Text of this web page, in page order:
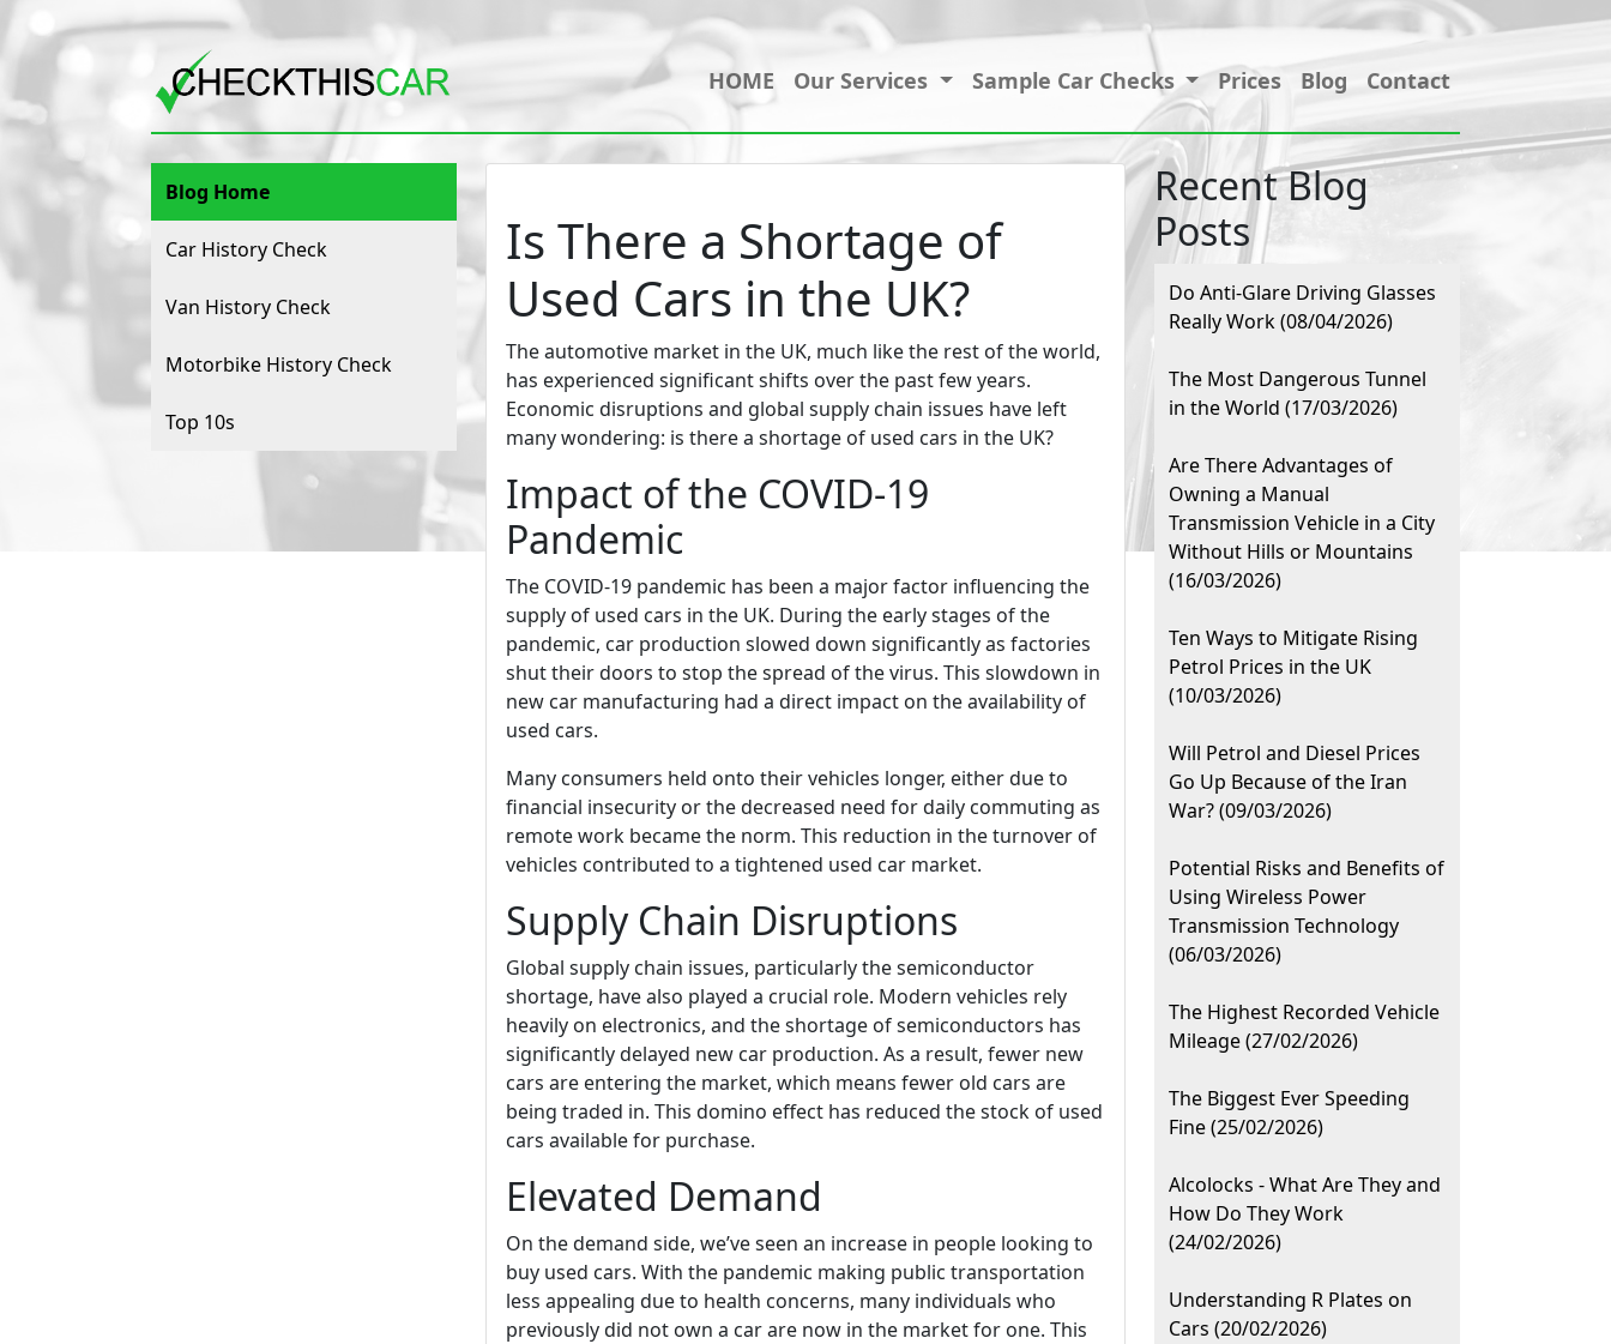
HOME Our Services Sample Car Checks Prices Blog Contact
Blog Home
Car History Check
Van History Check
Motorbike History Check
Top 10s
Is There a Shortage of
Used Cars in the UK?
The automotive market in the UK, much like the rest of the world,
has experienced significant shifts over the past few years.
Economic disruptions and global supply chain issues have left
many wondering: is there a shortage of used cars in the UK?
Impact of the COVID-19
Pandemic
The COVID-19 pandemic has been a major factor influencing the
supply of used cars in the UK. During the early stages of the
pandemic, car production slowed down significantly as factories
shut their doors to stop the spread of the virus. This slowdown in
new car manufacturing had a direct impact on the availability of
used cars.
Many consumers held onto their vehicles longer, either due to
financial insecurity or the decreased need for daily commuting as
remote work became the norm. This reduction in the turnover of
vehicles contributed to a tightened used car market.
Supply Chain Disruptions
Global supply chain issues, particularly the semiconductor
shortage, have also played a crucial role. Modern vehicles rely
heavily on electronics, and the shortage of semiconductors has
significantly delayed new car production. As a result, fewer new
cars are entering the market, which means fewer old cars are
being traded in. This domino effect has reduced the stock of used
cars available for purchase.
Elevated Demand
On the demand side, we’ve seen an increase in people looking to
buy used cars. With the pandemic making public transportation
less appealing due to health concerns, many individuals who
previously did not own a car are now in the market for one. This
Recent Blog
Posts
Do Anti-Glare Driving Glasses
Really Work (08/04/2026)
The Most Dangerous Tunnel
in the World (17/03/2026)
Are There Advantages of
Owning a Manual
Transmission Vehicle in a City
Without Hills or Mountains
(16/03/2026)
Ten Ways to Mitigate Rising
Petrol Prices in the UK
(10/03/2026)
Will Petrol and Diesel Prices
Go Up Because of the Iran
War? (09/03/2026)
Potential Risks and Benefits of
Using Wireless Power
Transmission Technology
(06/03/2026)
The Highest Recorded Vehicle
Mileage (27/02/2026)
The Biggest Ever Speeding
Fine (25/02/2026)
Alcolocks - What Are They and
How Do They Work
(24/02/2026)
Understanding R Plates on
Cars (20/02/2026)